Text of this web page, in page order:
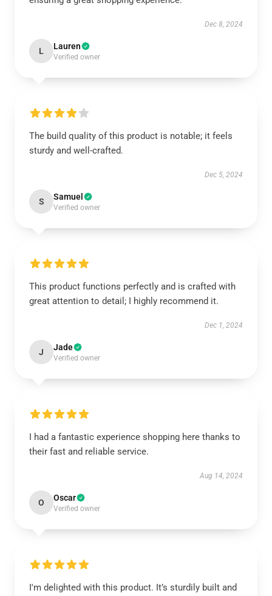
Dec 8, 2024
L Lauren
Verified owner
The build quality of this product is notable; it feels
sturdy and well-crafted.
Dec 5, 2024
S Samuel
Verified owner
This product functions perfectly and is crafted with
great attention to detail; I highly recommend it.
Dec 1, 2024
J Jade
Verified owner
I had a fantastic experience shopping here thanks to
their fast and reliable service.
Aug 14, 2024
O Oscar
Verified owner
I'm delighted with this product. It’s sturdily built and